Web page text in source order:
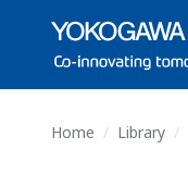
Home Library